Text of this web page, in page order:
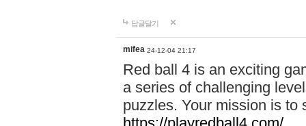
답글달기
mifea 24-12-04 21:17
Red ball 4 is an exciting
a series of challenging
puzzles. Your mission is to